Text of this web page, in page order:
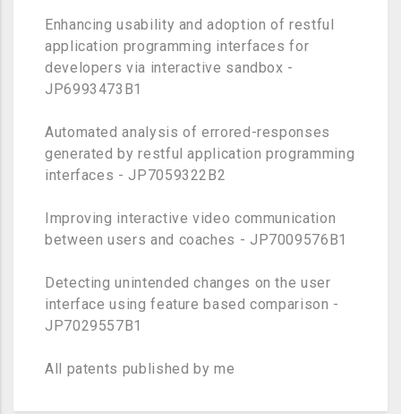
Enhancing usability and adoption of restful
application programming interfaces for
developers via interactive sandbox -
JP6993473B1
Automated analysis of errored-responses
generated by restful application programming
interfaces - JP7059322B2
Improving interactive video communication
between users and coaches - JP7009576B1
Detecting unintended changes on the user
interface using feature based comparison -
JP7029557B1
All patents published by me